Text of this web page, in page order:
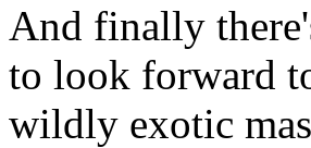
And finally
to look forward
wildly exotic